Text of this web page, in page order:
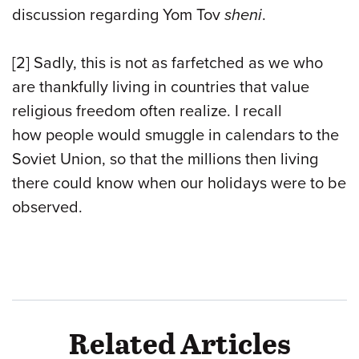
discussion regarding Yom Tov sheni.
[2] Sadly, this is not as farfetched as we who
are thankfully living in countries that value
religious freedom often realize. I recall
how people would smuggle in calendars to the
Soviet Union, so that the millions then living
there could know when our holidays were to be
observed.
Related Articles